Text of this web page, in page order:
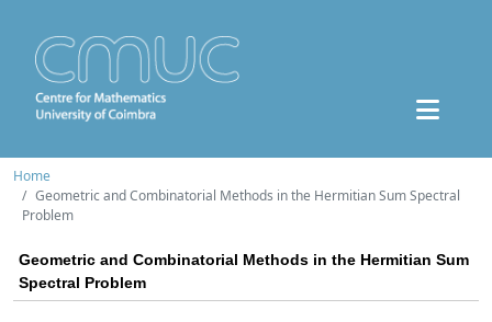
Home
Geometric and Combinatorial Methods in the Hermitian Sum Spectral
Problem
Geometric and Combinatorial Methods in the Hermitian Sum
Spectral Problem